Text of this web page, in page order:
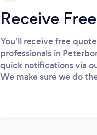
Receive
You’ll receive free
professionals in
quick notifications via
We make sure we do